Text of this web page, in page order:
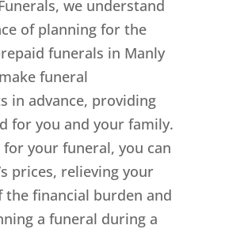
we understand
of planning for the
funerals in Manly
funeral
in advance, providing
for you and your family.
for your funeral, you can
prices, relieving your
the financial burden and
a funeral during a